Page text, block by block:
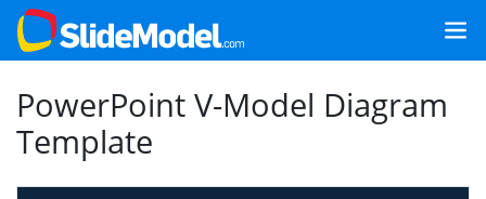
PowerPoint V-Model Diagram
Template